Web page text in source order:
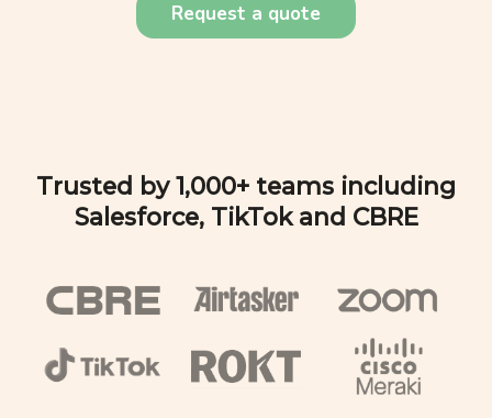
Request a quote
Trusted by 1,000+ teams including
Salesforce, TikTok and CBRE